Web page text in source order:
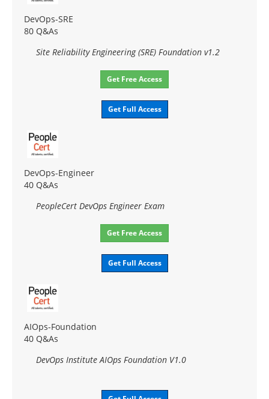
DevOps-SRE
80 Q&As
Site Reliability Engineering (SRE) Foundation v1.2
Get Free Access
Get Full Access
DevOps-Engineer
40 Q&As
PeopleCert DevOps Engineer Exam
Get Free Access
Get Full Access
AIOps-Foundation
40 Q&As
DevOps Institute AIOps Foundation V1.0